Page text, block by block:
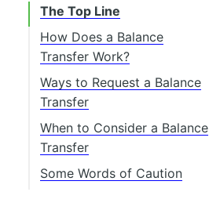
The Top Line
How Does a Balance
Transfer Work?
Ways to Request a Balance
Transfer
When to Consider a Balance
Transfer
High-Interest Rates
Some Words of Caution